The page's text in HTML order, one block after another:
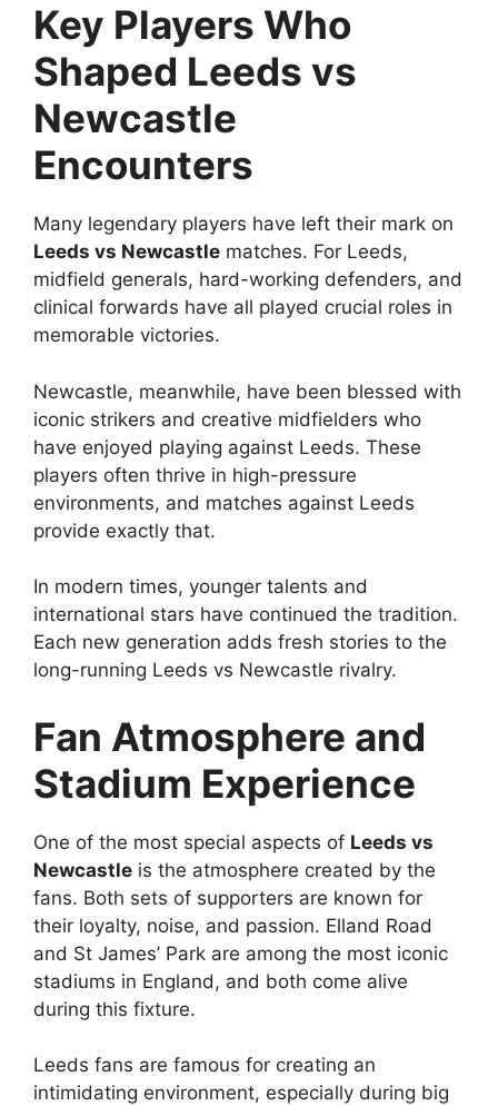
Key Players Who
Shaped Leeds vs
Newcastle
Encounters
Many legendary players have left their mark on
Leeds vs Newcastle matches. For Leeds,
midfield generals, hard-working defenders, and
clinical forwards have all played crucial roles in
memorable victories.
Newcastle, meanwhile, have been blessed with
iconic strikers and creative midfielders who
have enjoyed playing against Leeds. These
players often thrive in high-pressure
environments, and matches against Leeds
provide exactly that.
In modern times, younger talents and
international stars have continued the tradition.
Each new generation adds fresh stories to the
long-running Leeds vs Newcastle rivalry.
Fan Atmosphere and
Stadium Experience
One of the most special aspects of Leeds vs
Newcastle is the atmosphere created by the
fans. Both sets of supporters are known for
their loyalty, noise, and passion. Elland Road
and St James’ Park are among the most iconic
stadiums in England, and both come alive
during this fixture.
Leeds fans are famous for creating an
intimidating environment, especially during big